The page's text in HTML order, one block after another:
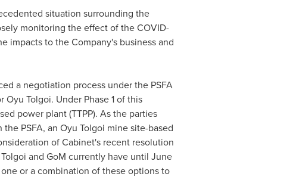
situation surrounding the
monitoring the effect of the COVID-
impacts to the Company's business and
a negotiation process under the PSFA
Tolgoi. Under Phase 1 of this
power plant (TTPP). As the parties
PSFA, an Oyu Tolgoi mine site-based
of Cabinet's recent resolution
and GoM currently have until June
or a combination of these options to